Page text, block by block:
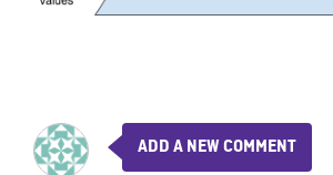
ADD A NEW COMMENT